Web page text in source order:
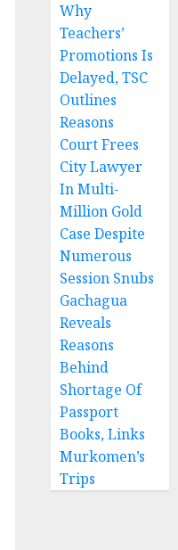
Why
Teachers’
Promotions Is
Delayed, TSC
Outlines
Reasons
Court Frees
City Lawyer
In Multi-
Million Gold
Case Despite
Numerous
Session Snubs
Gachagua
Reveals
Reasons
Behind
Shortage Of
Passport
Books, Links
Murkomen’s
Trips